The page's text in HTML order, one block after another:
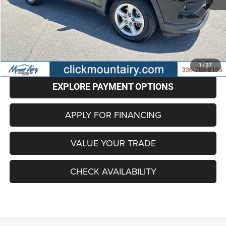
1 / 37
Retail Price
$19,201
Administrative Fee
+$799
Internet Price
$20,000
CLICK TO CALL
EXPLORE PAYMENT OPTIONS
APPLY FOR FINANCING
VALUE YOUR TRADE
CHECK AVAILABILITY